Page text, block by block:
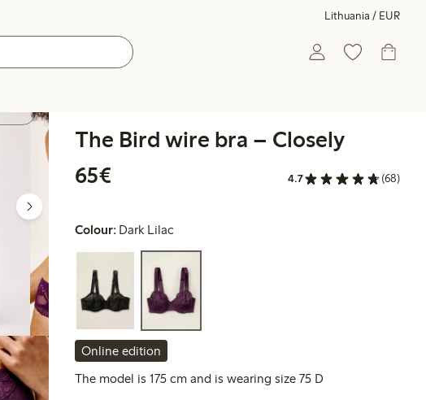
Lithuania / EUR
The Bird wire bra – Closely
65€
4.7 (68)
Colour: Dark Lilac
Online edition
The model is 175 cm and is wearing size 75 D